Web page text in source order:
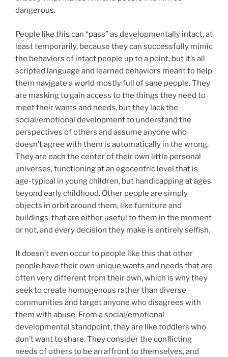
dangerous.
People like this can “pass” as developmentally intact, at
least temporarily, because they can successfully mimic
the behaviors of intact people up to a point, but it’s all
scripted language and learned behaviors meant to help
them navigate a world mostly full of sane people. They
are masking to gain access to the things they need to
meet their wants and needs, but they lack the
social/emotional development to understand the
perspectives of others and assume anyone who
doesn’t agree with them is automatically in the wrong.
They are each the center of their own little personal
universes, functioning at an egocentric level that is
age-typical in young children, but handicapping at ages
beyond early childhood. Other people are simply
objects in orbit around them, like furniture and
buildings, that are either useful to them in the moment
or not, and every decision they make is entirely selfish.
It doesn’t even occur to people like this that other
people have their own unique wants and needs that are
often very different from their own, which is why they
seek to create homogenous rather than diverse
communities and target anyone who disagrees with
them with abuse. From a social/emotional
developmental standpoint, they are like toddlers who
don’t want to share. They consider the conflicting
needs of others to be an affront to themselves, and